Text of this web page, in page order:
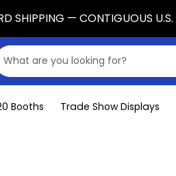
SHIPPING — CONTIGUOUS
Booths Trade Show Displays